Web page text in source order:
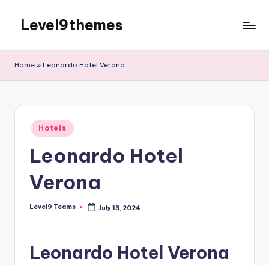
content
Level9themes
Home » Leonardo Hotel Verona
Posted
in
Hotels
Leonardo Hotel
Verona
Posted
Level9 Teams July 13, 2024
Leonardo Hotel Verona